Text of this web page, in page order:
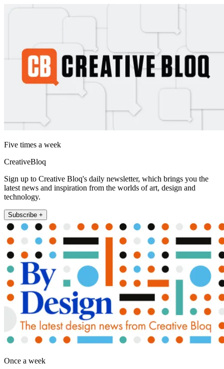
Five times a week
CreativeBloq
Sign up to Creative Bloq's daily newsletter, which brings you the
latest news and inspiration from the worlds of art, design and
technology.
Subscribe +
Once a week